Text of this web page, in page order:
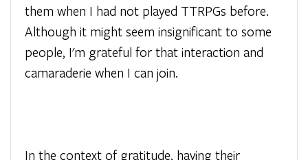
them when I had not played TTRPGs before.
Although it might seem insignificant to some
people, I'm grateful for that interaction and
camaraderie when I can join.
In the context of gratitude, having their